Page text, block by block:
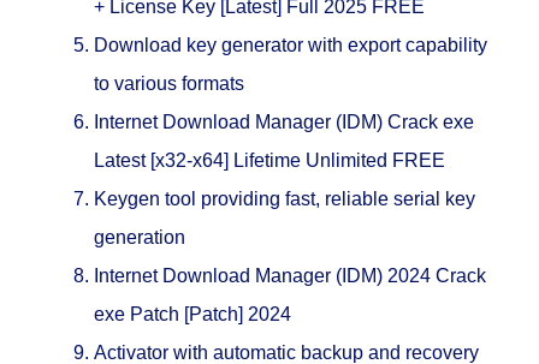
+ License Key [Latest] Full 2025 FREE
Download key generator with export capability
to various formats
Internet Download Manager (IDM) Crack exe
Latest [x32-x64] Lifetime Unlimited FREE
Keygen tool providing fast, reliable serial key
generation
Internet Download Manager (IDM) 2024 Crack
exe Patch [Patch] 2024
Activator with automatic backup and recovery